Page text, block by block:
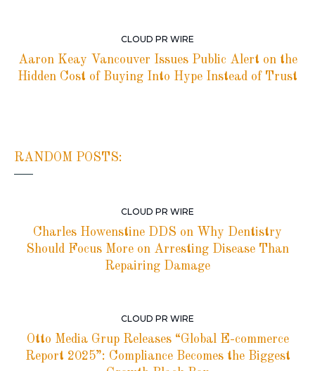
CLOUD PR WIRE
Aaron Keay Vancouver Issues Public Alert on the
Hidden Cost of Buying Into Hype Instead of Trust
RANDOM POSTS:
CLOUD PR WIRE
Charles Howenstine DDS on Why Dentistry
Should Focus More on Arresting Disease Than
Repairing Damage
CLOUD PR WIRE
Otto Media Grup Releases “Global E-commerce
Report 2025”: Compliance Becomes the Biggest